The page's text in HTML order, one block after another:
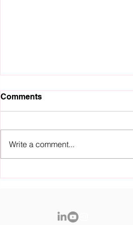
Comments
Write a comment...